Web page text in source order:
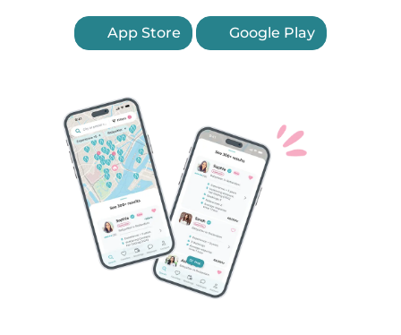
App Store Google Play